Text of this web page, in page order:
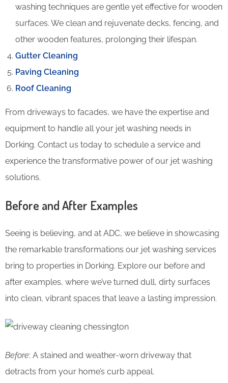
washing techniques are gentle yet effective for wooden
surfaces. We clean and rejuvenate decks, fencing, and
other wooden features, prolonging their lifespan.
Gutter Cleaning
Paving Cleaning
Roof Cleaning
From driveways to facades, we have the expertise and
equipment to handle all your jet washing needs in
Dorking. Contact us today to schedule a service and
experience the transformative power of our jet washing
solutions.
Before and After Examples
Seeing is believing, and at ADC, we believe in showcasing
the remarkable transformations our jet washing services
bring to properties in Dorking. Explore our before and
after examples, where we’ve turned dull, dirty surfaces
into clean, vibrant spaces that leave a lasting impression.
Before: A stained and weather-worn driveway that
detracts from your home’s curb appeal.